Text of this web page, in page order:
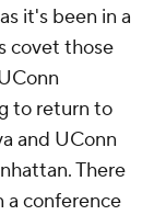
it's been in a
covet those
to return to
and UConn
There
conference